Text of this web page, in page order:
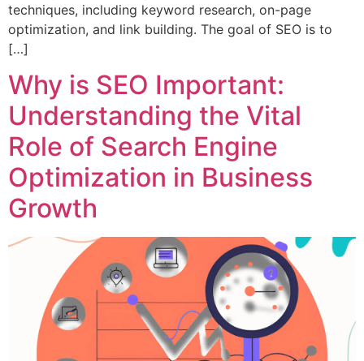
techniques, including keyword research, on-page
optimization, and link building. The goal of SEO is to
[…]
Why is SEO Important:
Understanding the Vital
Role of Search Engine
Optimization in Business
Growth